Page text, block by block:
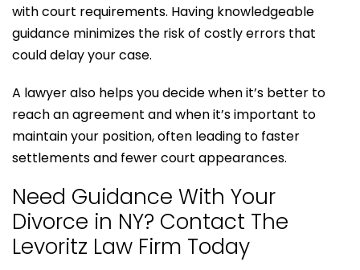
with court requirements. Having knowledgeable
guidance minimizes the risk of costly errors that
could delay your case.
A lawyer also helps you decide when it’s better to
reach an agreement and when it’s important to
maintain your position, often leading to faster
settlements and fewer court appearances.
Need Guidance With Your
Divorce in NY? Contact The
Levoritz Law Firm Today